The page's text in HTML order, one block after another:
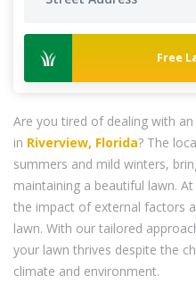
Free
Are you tired of dealing with
in Riverview, Florida? The
summers and mild winters,
maintaining a beautiful lawn. At
the impact of external factors
lawn. With our tailored
your lawn thrives despite the
climate and environment.